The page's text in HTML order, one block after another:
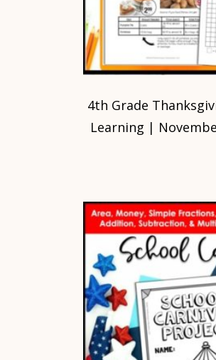
4th Grade
Learning |